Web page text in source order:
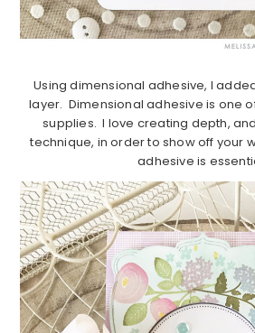
Using dimensional adhesive, I
layer. Dimensional adhesive is one
supplies. I love creating depth,
technique, in order to show off your
adhesive is